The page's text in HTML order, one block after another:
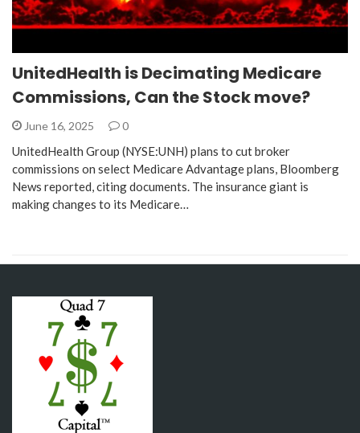
UnitedHealth is Decimating Medicare
Commissions, Can the Stock move?
June 16, 2025 0
UnitedHealth Group (NYSE:UNH) plans to cut broker
commissions on select Medicare Advantage plans, Bloomberg
News reported, citing documents. The insurance giant is
making changes to its Medicare…